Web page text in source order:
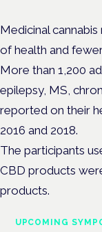
Medicinal
of health and
More than 1,200
epilepsy, MS,
reported on their
2016 and 2018.
The participants
CBD products
products.
UPCOMING